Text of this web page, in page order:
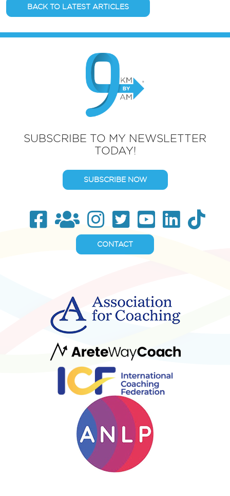
BACK TO LATEST ARTICLES
SUBSCRIBE TO MY NEWSLETTER
TODAY!
SUBSCRIBE NOW
CONTACT